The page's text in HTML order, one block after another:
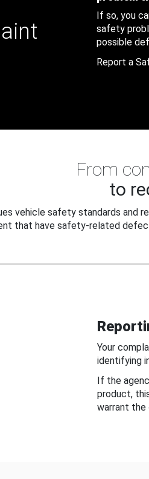
If so, you
safety
possible
Report a
From
to
vehicle safety standards and
that have safety-related
Your
identifying
If the
product,
warrant the